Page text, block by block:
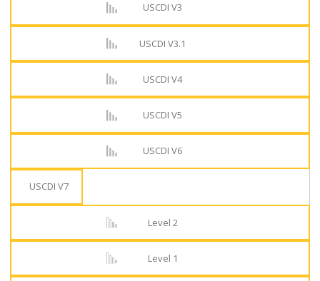
USCDI V3
USCDI V3.1
USCDI V4
USCDI V5
USCDI V6
USCDI V7
Level 2
Level 1